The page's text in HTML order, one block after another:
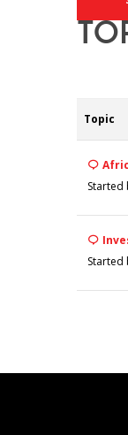
Topic
Started
Started